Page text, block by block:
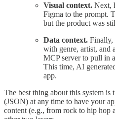
Visual context. Next,
Figma to the prompt.
but the product was
Data context. Finally,
with genre, artist, and
MCP server to pull in
This time, AI
app.
The best thing about this system is
(JSON) at any time to have your
content (e.g., from rock to hip hop